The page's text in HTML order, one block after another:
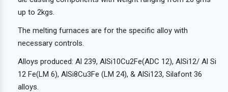
up to 2kgs.
The melting furnaces are for the specific alloy with
necessary controls.
Alloys produced: Al 239, AlSi10Cu2Fe(ADC 12), AlSi12/ Al Si
12 Fe(LM 6), AlSi8Cu3Fe (LM 24), & AlSi123, Silafont 36
alloys.